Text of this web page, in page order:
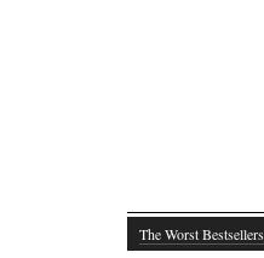
The Worst Bestsellers